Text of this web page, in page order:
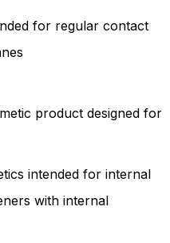
for regular contact
product designed for
intended for internal
with internal